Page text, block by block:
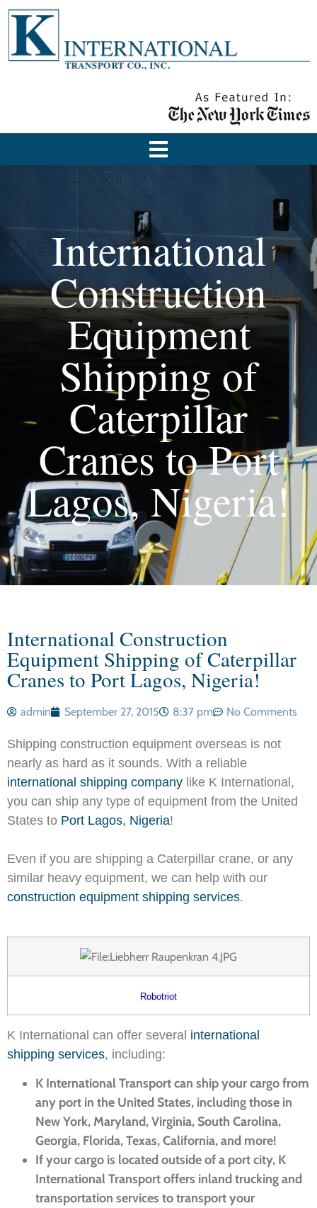
International
Construction
Equipment
Shipping of
Caterpillar
Cranes to Port
Lagos, Nigeria!
International Construction
Equipment Shipping of Caterpillar
Cranes to Port Lagos, Nigeria!
admin September 27, 2015 8:37 pm No Comments
Shipping construction equipment overseas is not
nearly as hard as it sounds. With a reliable
international shipping company like K International,
you can ship any type of equipment from the United
States to Port Lagos, Nigeria!
Even if you are shipping a Caterpillar crane, or any
similar heavy equipment, we can help with our
construction equipment shipping services.
Robotriot
K International can offer several international
shipping services, including:
K International Transport can ship your cargo from
any port in the United States, including those in
New York, Maryland, Virginia, South Carolina,
Georgia, Florida, Texas, California, and more!
If your cargo is located outside of a port city, K
International Transport offers inland trucking and
transportation services to transport your